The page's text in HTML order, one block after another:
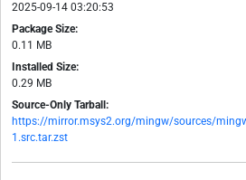
2025-09-14 03:20:53
Package Size:
0.11 MB
Installed Size:
0.29 MB
Source-Only Tarball:
https://mirror.msys2.org/mingw/sources/
1.src.tar.zst